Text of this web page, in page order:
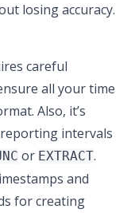
losing accuracy.
careful
all your time
Also, it’s
intervals
or EXTRACT.
and
for creating